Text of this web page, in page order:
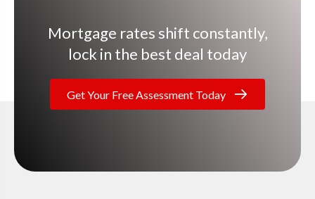
Mortgage rates shift constantly,
lock in the best deal today
Get Your Free Assessment Today